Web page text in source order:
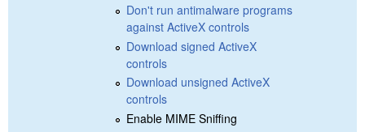
Don't run antimalware programs
against ActiveX controls
Download signed ActiveX
controls
Download unsigned ActiveX
controls
Enable MIME Sniffing